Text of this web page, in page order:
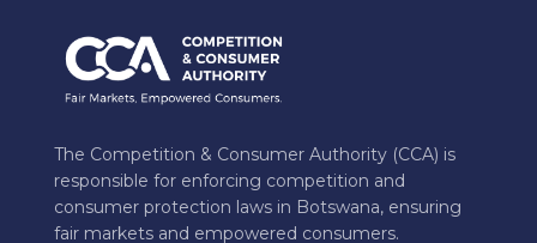
The Competition & Consumer Authority (CCA) is
responsible for enforcing competition and
consumer protection laws in Botswana, ensuring
fair markets and empowered consumers.